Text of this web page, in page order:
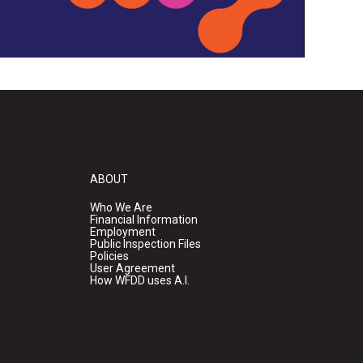
ABOUT
Who We Are
Financial Information
Employment
Public Inspection Files
Policies
User Agreement
How WFDD uses A.I.